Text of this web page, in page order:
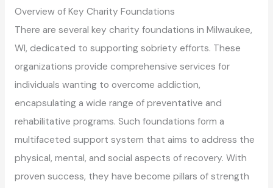
Overview of Key Charity Foundations
There are several key charity foundations in Milwaukee,
WI, dedicated to supporting sobriety efforts. These
organizations provide comprehensive services for
individuals wanting to overcome addiction,
encapsulating a wide range of preventative and
rehabilitative programs. Such foundations form a
multifaceted support system that aims to address the
physical, mental, and social aspects of recovery. With
proven success, they have become pillars of strength